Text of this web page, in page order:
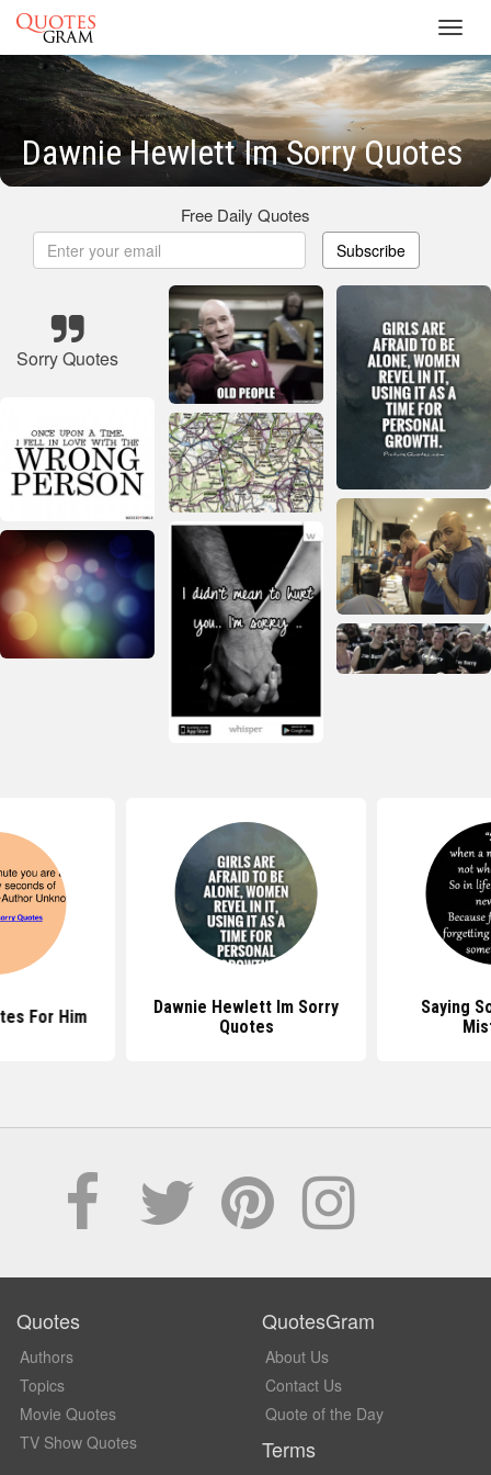
Dawnie Hewlett Im Sorry Quotes
Free Daily Quotes
Subscribe
Sorry Quotes
For Him
Dawnie Hewlett Im Sorry
Quotes
Saying
Quotes
Authors
Topics
Movie Quotes
TV Show Quotes
QuotesGram
About Us
Contact Us
Quote of the Day
Terms